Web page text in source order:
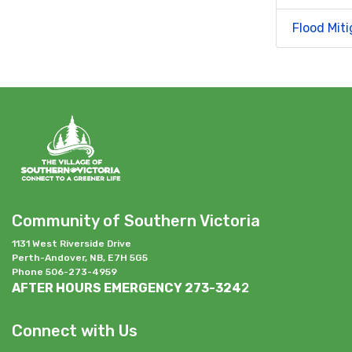
Flood
Community of Southern Victoria
1131 West Riverside Drive
Perth-Andover, NB, E7H 5G5
Phone 506-273-4959
AFTER HOURS EMERGENCY 273-3242
Connect with Us